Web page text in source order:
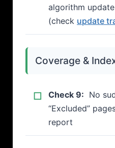
algorithm
(check update
Coverage &
Check 9: No
“Excluded”
report